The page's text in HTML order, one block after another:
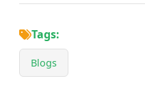
Tags:
Blogs